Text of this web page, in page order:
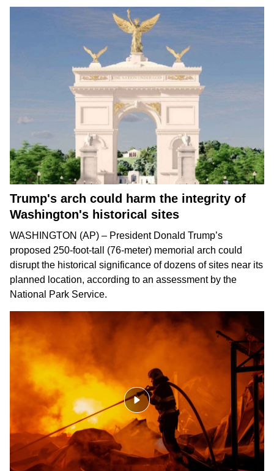
Trump's arch could harm the integrity of
Washington's historical sites
WASHINGTON (AP) – President Donald Trump’s
proposed 250-foot-tall (76-meter) memorial arch could
disrupt the historical significance of dozens of sites near its
planned location, according to an assessment by the
National Park Service.